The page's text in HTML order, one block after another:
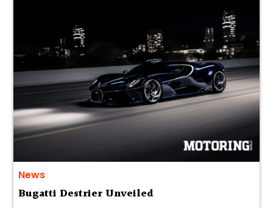
News
Bugatti Destrier Unveiled